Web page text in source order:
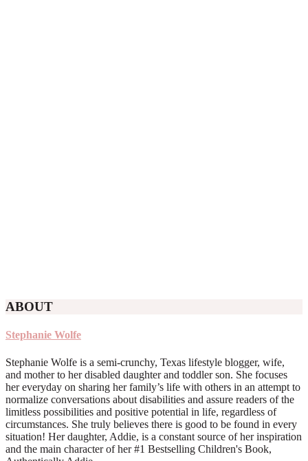
ABOUT
Stephanie Wolfe
Stephanie Wolfe is a semi-crunchy, Texas lifestyle blogger, wife,
and mother to her disabled daughter and toddler son. She focuses
her everyday on sharing her family’s life with others in an attempt to
normalize conversations about disabilities and assure readers of the
limitless possibilities and positive potential in life, regardless of
circumstances. She truly believes there is good to be found in every
situation! Her daughter, Addie, is a constant source of her inspiration
and the main character of her #1 Bestselling Children's Book,